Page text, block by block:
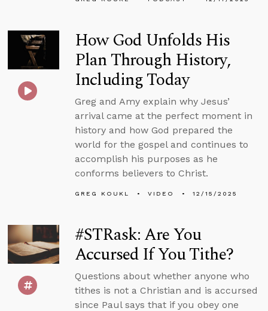
How God Unfolds His
Plan Through History,
Including Today
Greg and Amy explain why Jesus’
arrival came at the perfect moment in
history and how God prepared the
world for the gospel and continues to
accomplish his purposes as he
conforms believers to Christ.
GREG KOUKL VIDEO 12/15/2025
#STRask: Are You
Accursed If You Tithe?
Questions about whether anyone who
tithes is not a Christian and is accursed
since Paul says that if you obey one